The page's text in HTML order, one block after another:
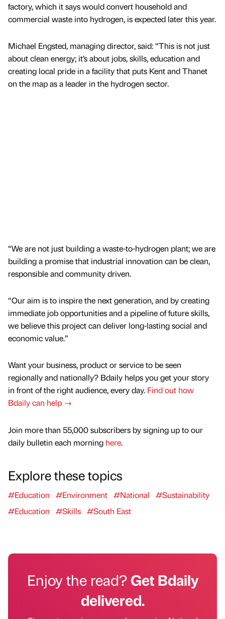
factory, which it says would convert household and
commercial waste into hydrogen, is expected later this year.
Michael Engsted, managing director, said: “This is not just
about clean energy; it’s about jobs, skills, education and
creating local pride in a facility that puts Kent and Thanet
on the map as a leader in the hydrogen sector.
“We are not just building a waste-to-hydrogen plant; we are
building a promise that industrial innovation can be clean,
responsible and community driven.
“Our aim is to inspire the next generation, and by creating
immediate job opportunities and a pipeline of future skills,
we believe this project can deliver long-lasting social and
economic value.”
Want your business, product or service to be seen
regionally and nationally? Bdaily helps you get your story
in front of the right audience, every day. Find out how
Bdaily can help →
Join more than 55,000 subscribers by signing up to our
daily bulletin each morning here.
Explore these topics
#Education #Environment #National
#Sustainability
#Education
#Skills #South East
Enjoy the read?Get Bdaily
delivered.